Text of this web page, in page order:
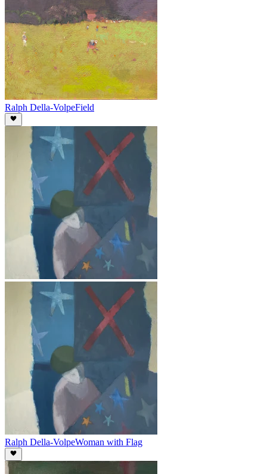
Ralph Della-VolpeField
Ralph Della-VolpeWoman with Flag